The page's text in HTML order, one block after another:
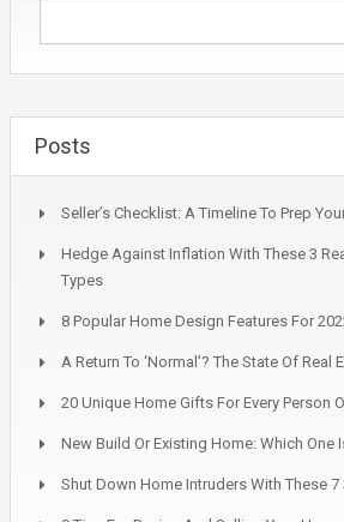
Posts
Seller’s Checklist: A Timeline To Prep
Hedge Against Inflation With These 3
Types
8 Popular Home Design Features For
A Return To ‘Normal’? The State Of Real
20 Unique Home Gifts For Every Person
New Build Or Existing Home: Which One
Shut Down Home Intruders With These